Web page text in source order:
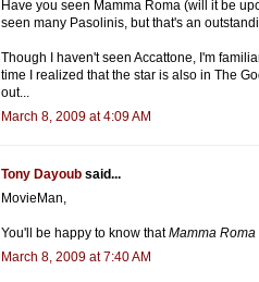
Have you seen Mamma Roma (will it be
seen many Pasolinis, but that's an
Though I haven't seen Accattone, I'm
time I realized that the star is also in The
out...
March 8, 2009 at 4:09 AM
Tony Dayoub said...
MovieMan,
You'll be happy to know thatMamma Roma
March 8, 2009 at 7:40 AM